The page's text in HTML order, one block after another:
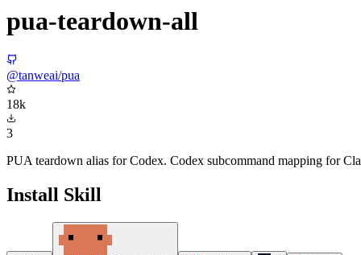
pua-teardown-all
@tanweai/pua
18k
3
PUA teardown alias for Codex. Codex subcommand mapping for
Install Skill